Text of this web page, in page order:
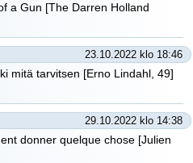
a Gun [The Darren Holland
23.10.2022 klo 18:46
mitä tarvitsen [Erno Lindahl, 49]
29.10.2022 klo 14:38
donner quelque chose [Julien